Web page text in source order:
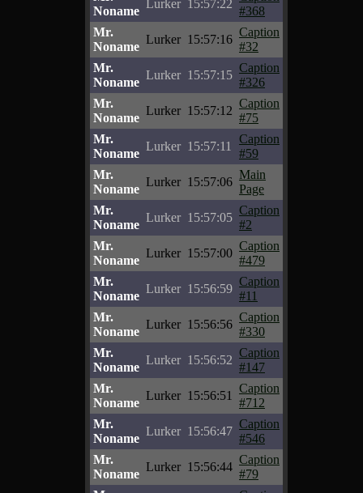
Noname
Lurker 15:57:22
#368
Mr.
Noname
Lurker 15:57:16
Caption
#32
Mr.
Noname
Lurker 15:57:15
Caption
#326
Mr.
Noname
Lurker 15:57:12
Caption
#75
Mr.
Noname
Lurker 15:57:11
Caption
#59
Mr.
Noname
Lurker 15:57:06
Main
Page
Mr.
Noname
Lurker 15:57:05
Caption
#2
Mr.
Noname
Lurker 15:57:00
Caption
#479
Mr.
Noname
Lurker 15:56:59
Caption
#11
Mr.
Noname
Lurker 15:56:56
Caption
#330
Mr.
Noname
Lurker 15:56:52
Caption
#147
Mr.
Noname
Lurker 15:56:51
Caption
#712
Mr.
Noname
Lurker 15:56:47
Caption
#546
Mr.
Noname
Lurker 15:56:44
Caption
#79